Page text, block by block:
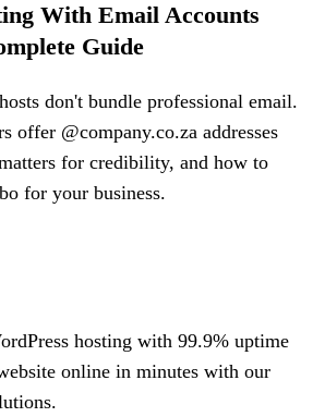
With Email Accounts
Guide
don't bundle professional email.
offer @company.co.za addresses
for credibility, and how to
for your business.
hosting with 99.9% uptime
online in minutes with our